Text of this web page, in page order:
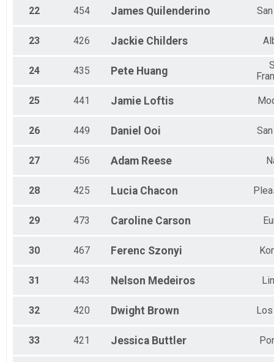
22 454 James Quilenderino
23 426 Jackie Childers
24 435 Pete Huang
25 441 Jamie Loftis
26 449 Daniel Ooi
27 456 Adam Reese
28 425 Lucia Chacon
29 473 Caroline Carson
30 467 Ferenc Szonyi
31 443 Nelson Medeiros
32 420 Dwight Brown
33 421 Jessica Buttler